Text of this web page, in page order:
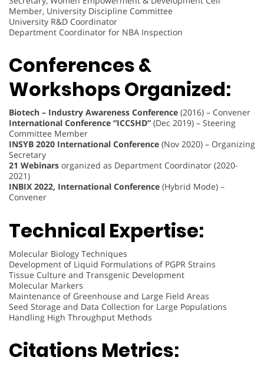
Member, University Discipline Committee
University R&D Coordinator
Department Coordinator for NBA Inspection
Conferences &
Workshops Organized:
Biotech – Industry Awareness Conference (2016) – Convener
International Conference “ICCSHD” (Dec 2019) – Steering
Committee Member
INSYB 2020 International Conference (Nov 2020) – Organizing
Secretary
21 Webinars organized as Department Coordinator (2020-
2021)
INBIX 2022, International Conference (Hybrid Mode) –
Convener
Technical Expertise:
Molecular Biology Techniques
Development of Liquid Formulations of PGPR Strains
Tissue Culture and Transgenic Development
Molecular Markers
Maintenance of Greenhouse and Large Field Areas
Seed Storage and Data Collection for Large Populations
Handling High Throughput Methods
Citations Metrics: